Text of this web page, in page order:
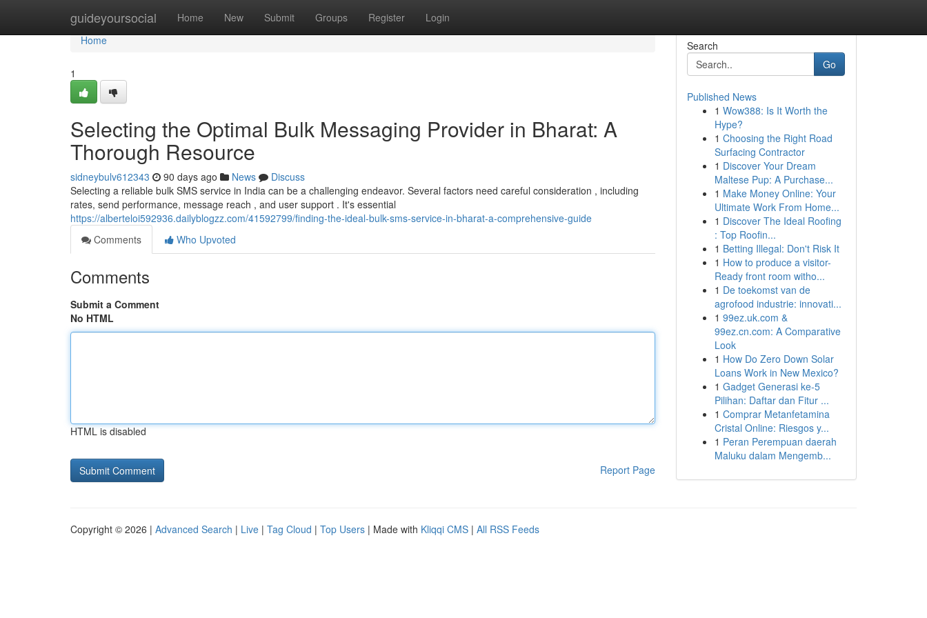
guideyoursocial Home New Submit Groups Register Login
Home
Home
1
Selecting the Optimal Bulk Messaging Provider in Bharat: A
Thorough Resource
sidneybulv612343 90 days ago News
Discuss
Selecting a reliable bulk SMS service in India can be a challenging endeavor. Several factors need careful consideration , including
rates, send performance, message reach , and user support . It's essential
https://alberteloi592936.dailyblogzz.com/41592799/finding-the-ideal-bulk-sms-service-in-bharat-a-comprehensive-guide
Comments
Who Upvoted
Comments
Submit a Comment
No HTML
HTML is disabled
Report Page
Search
Go
Published News
1 Wow388: Is It Worth the
Hype?
1 Choosing the Right Road
Surfacing Contractor
1 Discover Your Dream
Maltese Pup: A Purchase...
1 Make Money Online: Your
Ultimate Work From Home...
1 Discover The Ideal Roofing
: Top Roofin...
1 Betting Illegal: Don't Risk It
1 How to produce a visitor-
Ready front room witho...
1 De toekomst van de
agrofood industrie: innovati...
1 99ez.uk.com &
99ez.cn.com: A Comparative
Look
1 How Do Zero Down Solar
Loans Work in New Mexico?
1 Gadget Generasi ke-5
Pilihan: Daftar dan Fitur ...
1 Comprar Metanfetamina
Cristal Online: Riesgos y...
1 Peran Perempuan daerah
Maluku dalam Mengemb...
Copyright © 2026 | Advanced Search | Live | Tag Cloud | Top Users | Made with Kliqqi CMS | All RSS Feeds